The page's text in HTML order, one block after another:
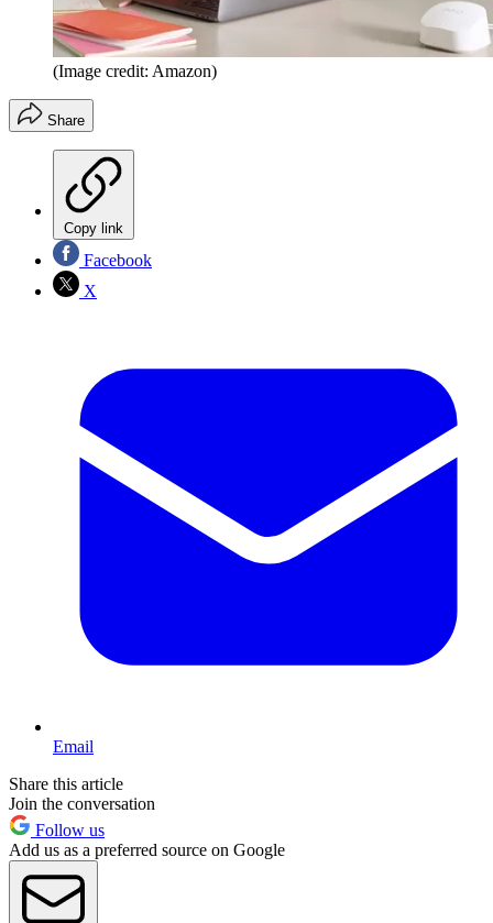
(Image credit: Amazon)
Share
Copy link
Facebook
X
Email
Share this article
Join the conversation
Follow us
Add us as a preferred source on Google